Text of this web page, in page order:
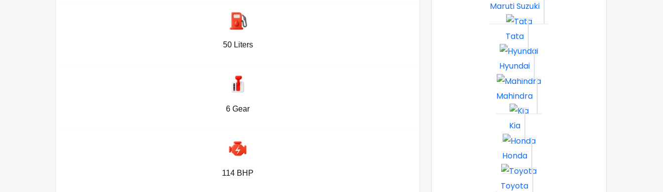
50 Liters
6 Gear
114 BHP
Maruti Suzuki
Tata
Hyundai
Mahindra
Kia
Honda
Toyota